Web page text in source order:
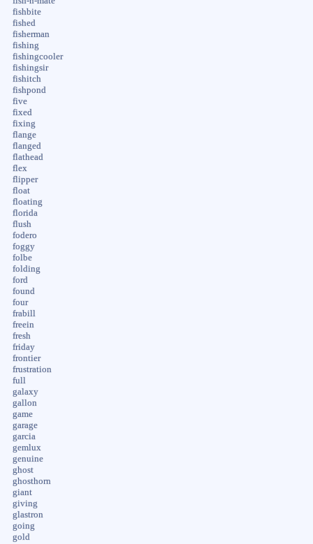
fishbite
fished
fisherman
fishing
fishingcooler
fishingsir
fishitch
fishpond
five
fixed
fixing
flange
flanged
flathead
flex
flipper
float
floating
florida
flush
fodero
foggy
folbe
folding
ford
found
four
frabill
freein
fresh
friday
frontier
frustration
full
galaxy
gallon
game
garage
garcia
gemlux
genuine
ghost
ghosthorn
giant
giving
glastron
going
gold